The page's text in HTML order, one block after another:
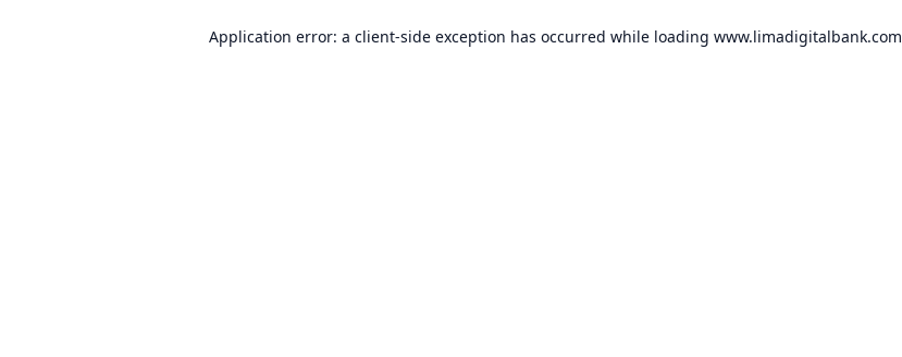
Application error: a client-side exception has occurred while loading www.limadigitalbank.com